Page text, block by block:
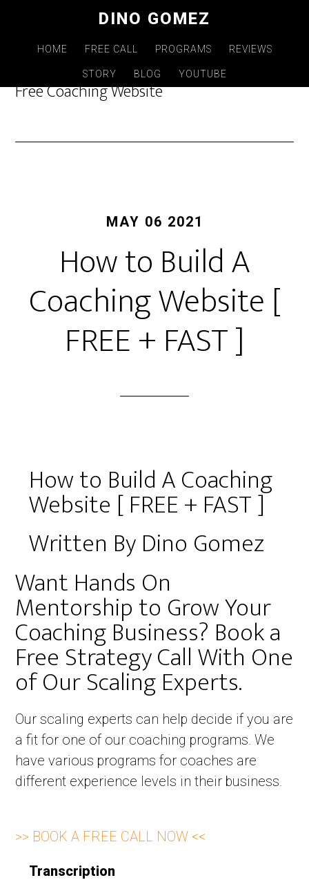
DINO GOMEZ
HOME FREE CALL PROGRAMS REVIEWS
STORY BLOG YOUTUBE
Free Coaching Website
MAY 06 2021
How to Build A
Coaching Website [
FREE + FAST ]
How to Build A Coaching
Website [ FREE + FAST ]
Written By Dino Gomez
Want Hands On
Mentorship to Grow Your
Coaching Business? Book a
Free Strategy Call With One
of Our Scaling Experts. ​
Our scaling experts can help decide if you are
a fit for one of our coaching programs. We
have various programs for coaches are
different experience levels in their business.
>> BOOK A FREE CALL NOW <<
Transcription